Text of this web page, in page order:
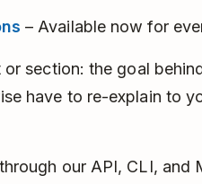
– Available now for
section: the goal
have to re-explain to
our API, CLI, and